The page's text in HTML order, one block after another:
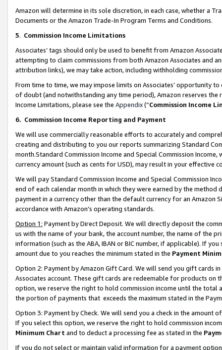
Amazon will determine in its sole discretion, in each case, whether a
Documents or the Amazon Trade-In Program Terms and Conditions.
5. Commission Income Limitations
Associates’ tags should only be used to benefit from Amazon
attempting to claim commissions from both Amazon Associates and
attribution links), we may take action, including withholding
From time to time, we may impose limits on Associates’ opportunity
of doubt (and notwithstanding any time period), Amazon reserves
Income Limitations, please see the Appendix(“Commission Income
6. Commission Income Reporting and Payment
We will use commercially reasonable efforts to accurately and
creating and distributing to you our reports summarizing Standard
month.Standard Commission Income and Special Commission
currency amount (such as cents for USD), may result in your
We will pay Standard Commission Income and Special Commission
end of each calendar month in which they were earned by the
payment in a currency other than the default currency for an Amazon
accordance with Amazon’s operating standards.
Option 1: Payment by Direct Deposit. We will directly deposit the
us with the name of your bank, the account number, the name of the
information (such as the ABA, IBAN or BIC number, if applicable). If
amount due to you reaches the minimum stated in the Payment
Option 2: Payment by Amazon Gift Card. We will send you gift cards
Associates account. These gift cards are redeemable for products
option, we reserve the right to hold commission income until the total
the portion of payments that exceeds the maximum stated in the
Option 3: Payment by Check. We will send you a check in the amount
If you select this option, we reserve the right to hold commission
Minimum Chart and to deduct a processing fee as stated in the
If you do not select or maintain valid information for a payment